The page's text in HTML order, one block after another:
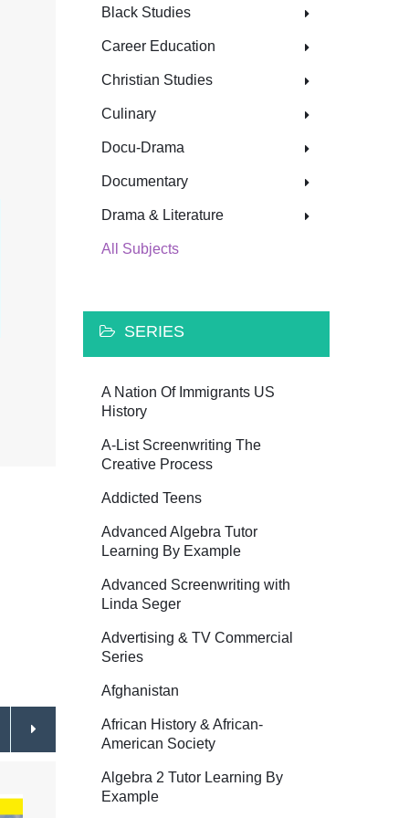
Black Studies
Career Education
Christian Studies
Culinary
Docu-Drama
Documentary
Drama & Literature
All Subjects
SERIES
A Nation Of Immigrants US
History
A-List Screenwriting The
Creative Process
Addicted Teens
Advanced Algebra Tutor
Learning By Example
Advanced Screenwriting with
Linda Seger
Advertising & TV Commercial
Series
Afghanistan
African History & African-
American Society
Algebra 2 Tutor Learning By
Example